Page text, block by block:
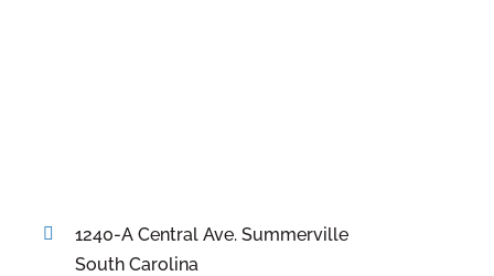
1240-A Central Ave. Summerville
South Carolina